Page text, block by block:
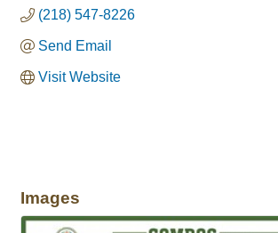
(218) 547-8226
Send Email
Visit Website
Images